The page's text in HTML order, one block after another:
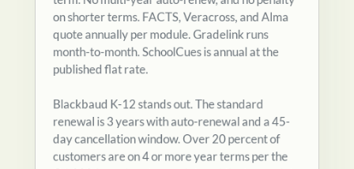
on shorter terms. FACTS, Veracross, and Alma
quote annually per module. Gradelink runs
month-to-month. SchoolCues is annual at the
published flat rate.
Blackbaud K-12 stands out. The standard
renewal is 3 years with auto-renewal and a 45-
day cancellation window. Over 20 percent of